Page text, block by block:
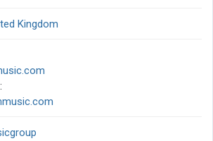
Kingdom